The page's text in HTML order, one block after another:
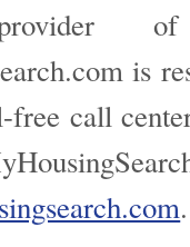
is
call
.